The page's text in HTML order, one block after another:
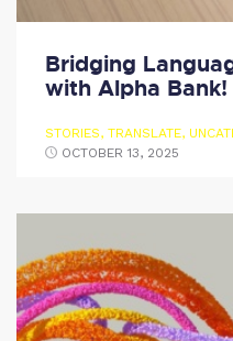
Bridging
with Alpha Bank!
STORIES, TRANSLATE,
OCTOBER 13, 2025